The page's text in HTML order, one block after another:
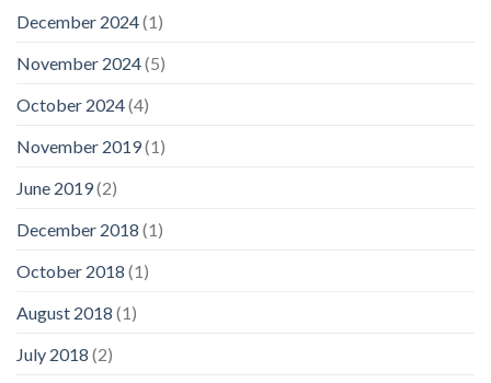
December 2024(1)
November 2024(5)
October 2024(4)
November 2019(1)
June 2019(2)
December 2018 (1)
October 2018 (1)
August 2018 (1)
July 2018 (2)